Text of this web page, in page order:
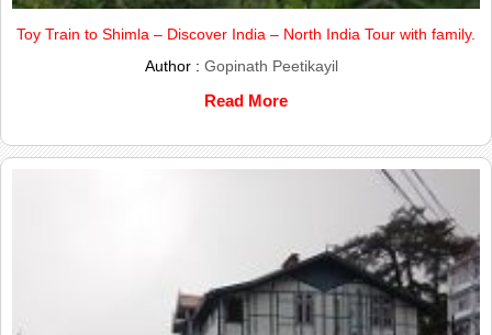
Toy Train to Shimla – Discover India – North India Tour with family.
Author : Gopinath Peetikayil
Read More